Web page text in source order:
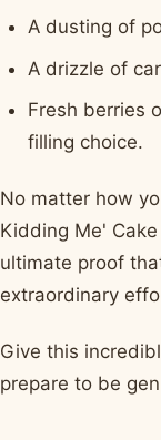
A dusting of
A drizzle of
Fresh berries
filling choice.
No matter how
Kidding Me'
ultimate proof
extraordinary
Give this
prepare to be